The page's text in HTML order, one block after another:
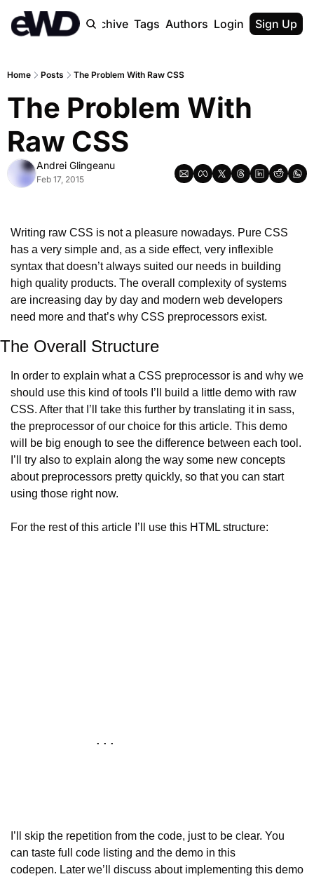
Home Archive Tags Authors Upgrade
Login Sign Up
Home Posts The Problem With Raw CSS
The Problem With
Raw CSS
Andrei Glingeanu
Feb 17, 2015
Writing raw CSS is not a pleasure nowadays. Pure CSS
has a very simple and, as a side effect, very inflexible
syntax that doesn’t always suited our needs in building
high quality products. The overall complexity of systems
are increasing day by day and modern web developers
need more and that’s why CSS preprocessors exist.
The Overall Structure
In order to explain what a CSS preprocessor is and why we
should use this kind of tools I’ll build a little demo with raw
CSS. After that I’ll take this further by translating it in sass,
the preprocessor of our choice for this article. This demo
will be big enough to see the difference between each tool.
I’ll try also to explain along the way some new concepts
about preprocessors pretty quickly, so that you can start
using those right now.
For the rest of this article I’ll use this HTML structure:
I’ll skip the repetition from the code, just to be clear. You
can taste full code listing and the demo in this
codepen. Later we’ll discuss about implementing this demo